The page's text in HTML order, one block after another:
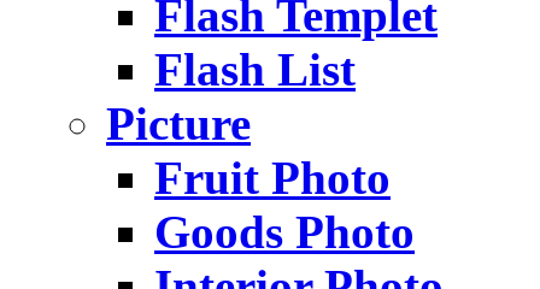
Flash Templet
Flash List
Picture
Fruit Photo
Goods Photo